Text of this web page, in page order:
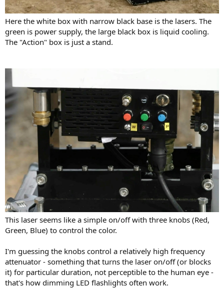
Here the white box with narrow black base is the lasers. The
green is power supply, the large black box is liquid cooling.
The "Action" box is just a stand.
This laser seems like a simple on/off with three knobs (Red,
Green, Blue) to control the color.
I'm guessing the knobs control a relatively high frequency
attenuator - something that turns the laser on/off (or blocks
it) for particular duration, not perceptible to the human eye -
that's how dimming LED flashlights often work.